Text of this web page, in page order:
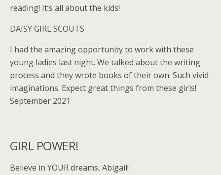
reading! It’s all about the kids!
DAISY GIRL SCOUTS
I had the amazing opportunity to work with these
young ladies last night. We talked about the writing
process and they wrote books of their own. Such vivid
imaginations. Expect great things from these girls!
September 2021
GIRL POWER!
Believe in YOUR dreams, Abigail!